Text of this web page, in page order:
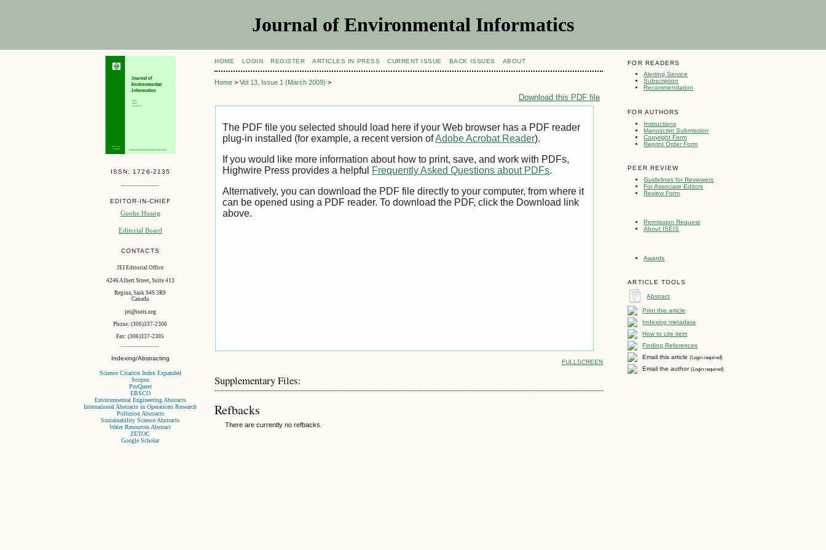
Journal of Environmental Informatics
ISSN: 1726-2135
EDITOR-IN-CHIEF
Guohe Huang
Editorial Board
CONTACTS
JEI Editorial Office
4246 Albert Street, Suite 413
Regina, Sask S4S 3R9
Canada
jei@iseis.org
Phone: (306)337-2306
Fax: (306)337-2305
Indexing/Abstracting
Science Citation Index Expanded
Scopus
ProQuest
EBSCO
Environmental Engineering Abstracts
International Abstracts in Operations Research
Pollution Abstracts
Sustainability Science Abstracts
Water Resources Abstract
ZETOC
Google Scholar
FOR READERS
Alerting Service
Subscription
Recommendation
FOR AUTHORS
Instructions
Manuscript Submission
Copyright Form
Reprint Order Form
PEER REVIEW
Guidelines for Reviewers
For Associate Editors
Review Form
Permission Request
About ISEIS
Awards
ARTICLE TOOLS
Abstract
Print this article
Indexing metadata
How to cite item
Finding References
Email this article(Login required)
Email the author(Login required)
HOME LOGIN REGISTER ARTICLES IN PRESS CURRENT ISSUE BACK ISSUES ABOUT
Home >Vol 13, Issue 1 (March 2009) >
Download this PDF file
The PDF file you selected should load here if your Web browser has a PDF reader
plug-in installed (for example, a recent version ofAdobe Acrobat Reader).
If you would like more information about how to print, save, and work with PDFs,
Highwire Press provides a helpful Frequently Asked Questions about PDFs.
Alternatively, you can download the PDF file directly to your computer, from where it
can be opened using a PDF reader. To download the PDF, click the Download link
above.
FULLSCREEN
Supplementary Files:
Refbacks
There are currently no refbacks.